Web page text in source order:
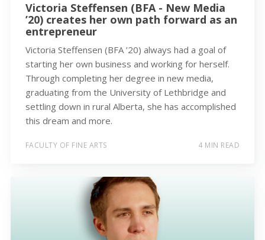
Victoria Steffensen (BFA - New Media
’20) creates her own path forward as an
entrepreneur
Victoria Steffensen (BFA ’20) always had a goal of
starting her own business and working for herself.
Through completing her degree in new media,
graduating from the University of Lethbridge and
settling down in rural Alberta, she has accomplished
this dream and more.
FACULTY OF FINE ARTS 4 MIN READ